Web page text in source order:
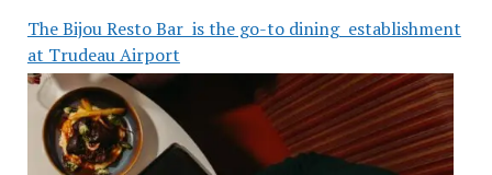
The Bijou Resto Bar is the go-to dining establishment
at Trudeau Airport